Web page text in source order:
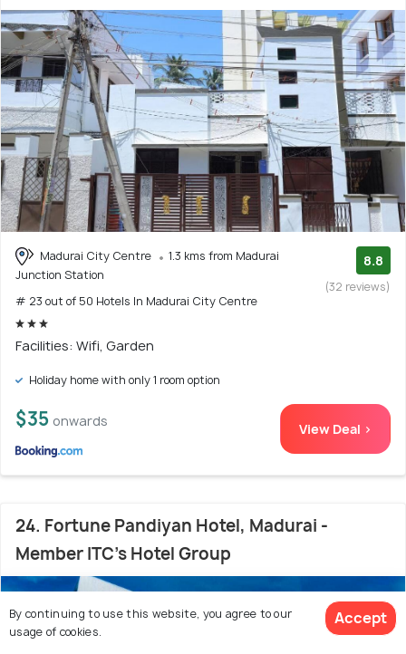
Madurai City Centre
1.3 kms from Madurai
Junction Station
# 23 out of 50 Hotels In Madurai City Centre
8.8
(32 reviews)
Facilities: Wifi, Garden
Holiday home with only 1 room option
$35 onwards View Deal >
24. Fortune Pandiyan Hotel, Madurai -
Member ITC's Hotel Group
By continuing to use this website, you agree to our
usage of cookies.
Accept